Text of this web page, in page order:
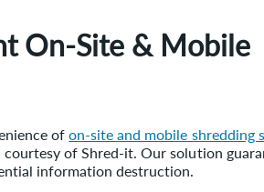
On-Site & Mobile
ofon-site and mobile shredding
of Shred-it. Our solution
information destruction.